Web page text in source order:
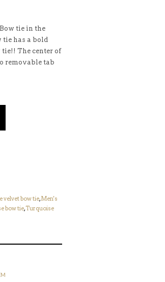
tie in the
tie has a bold
tie!! The center of
removable tab
velvet bow tie,Men's
bow tie,Turquoise